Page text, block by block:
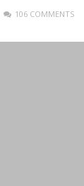
106 COMMENTS